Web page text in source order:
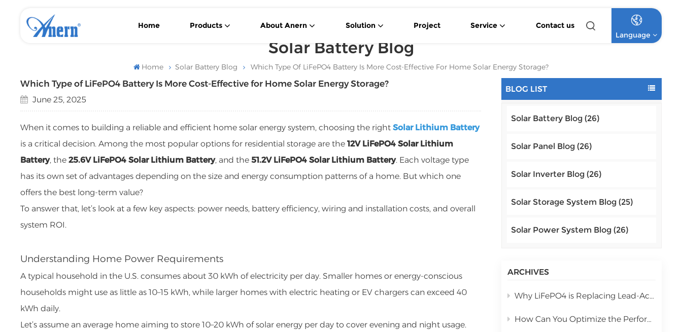
Home Products About Anern Solution Project Service
Contact us
Language
English
Français
اللغة العربية
Solar Battery Blog
Home Solar Battery Blog Which Type Of LiFePO4 Battery Is More Cost-Effective For Home Solar Energy Storage?
BLOG LIST
Solar Battery Blog (26)
Solar Panel Blog (26)
Solar Inverter Blog (26)
Solar Storage System Blog (25)
Solar Power System Blog (26)
ARCHIVES
Why LiFePO4 is Replacing Lead-Acid in Commercial Solar Storage
How Can You Optimize the Performance of a 10kW Hybrid Inverter During Installation?
Which Type of LiFePO4 Battery Is More Cost-Effective for Home Solar Energy Storage?
June 25, 2025
When it comes to building a reliable and efficient home solar energy system, choosing the rightSolar Lithium Battery
is a critical decision. Among the most popular options for residential storage are the12V LiFePO4 Solar Lithium
Battery, the25.6V LiFePO4 Solar Lithium Battery, and the51.2V LiFePO4 Solar Lithium Battery. Each voltage type
has its own set of advantages depending on the size and energy consumption patterns of a home. But which one
offers the best long-term value?
To answer that, let’s look at a few key aspects: power needs, battery efficiency, wiring and installation costs, and overall
system ROI.
Understanding Home Power Requirements
A typical household in the U.S. consumes about 30 kWh of electricity per day. Smaller homes or energy-conscious
households might use as little as 10–15 kWh, while larger homes with electric heating or EV chargers can exceed 40
kWh daily.
Let’s assume an average home aiming to store 10–20 kWh of solar energy per day to cover evening and night usage.